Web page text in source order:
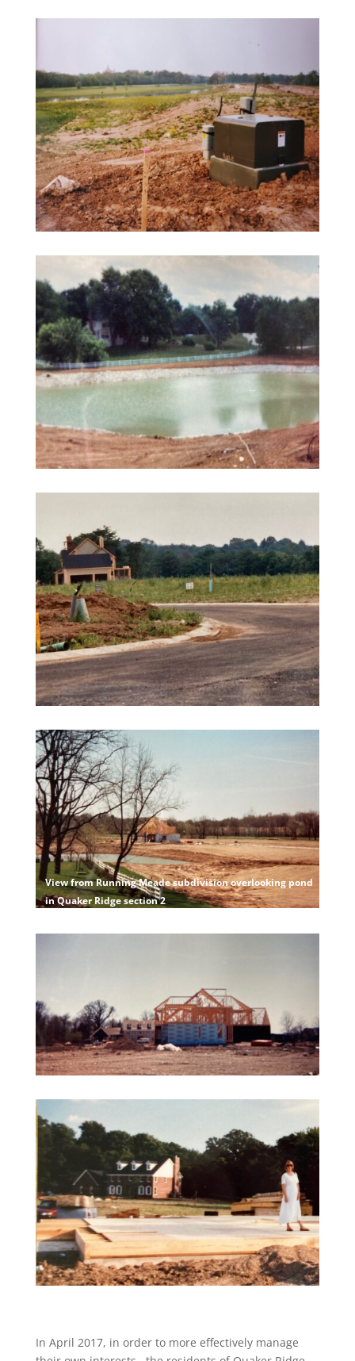
View from Running Meade subdivision overlooking pond
in Quaker Ridge section 2
In April 2017, in order to more effectively manage